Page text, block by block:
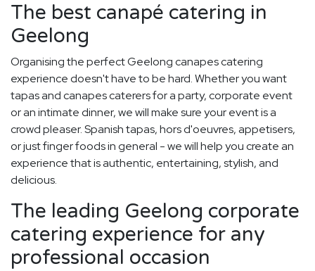
The best canapé catering in
Geelong
Organising the perfect Geelong canapes catering
experience doesn't have to be hard. Whether you want
tapas and canapes caterers for a party, corporate event
or an intimate dinner, we will make sure your event is a
crowd pleaser. Spanish tapas, hors d'oeuvres, appetisers,
or just finger foods in general - we will help you create an
experience that is authentic, entertaining, stylish, and
delicious.
The leading Geelong corporate
catering experience for any
professional occasion